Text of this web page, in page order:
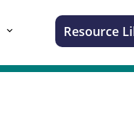
Resource